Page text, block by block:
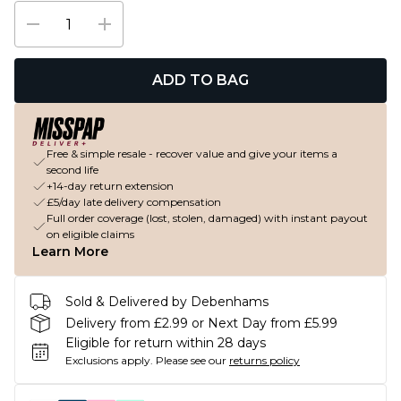
ADD TO BAG
Free & simple resale - recover value and give your items a
second life
+14-day return extension
£5/day late delivery compensation
Full order coverage (lost, stolen, damaged) with instant payout
on eligible claims
Learn More
Sold & Delivered by Debenhams
Delivery from £2.99 or Next Day from £5.99
Eligible for return within 28 days
Exclusions apply. Please see our returns policy